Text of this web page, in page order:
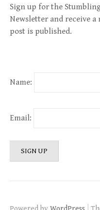
Sign up for the
Newsletter and receive
post is published.
Name:
Email: